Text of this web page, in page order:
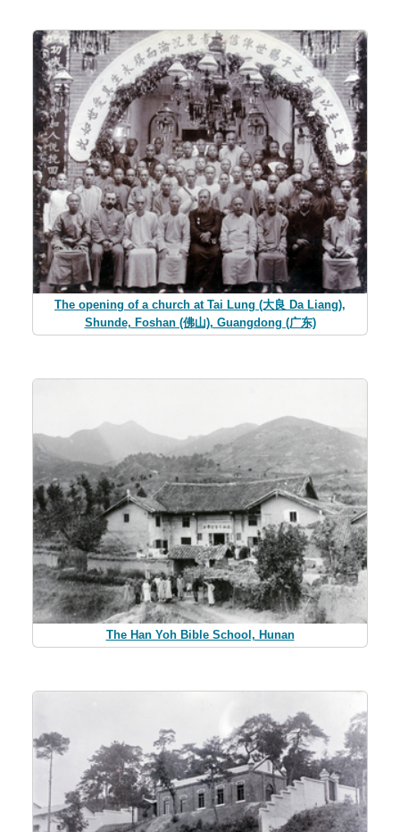
The opening of a church at Tai Lung (大良 Da Liang),
Shunde, Foshan (佛山), Guangdong (广东)
The Han Yoh Bible School, Hunan